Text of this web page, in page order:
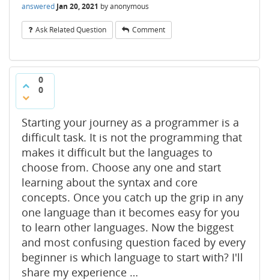
answered Jan 20, 2021 byanonymous
Ask Related Question Comment
0
0
Starting your journey as a programmer is a
difficult task. It is not the programming that
makes it difficult but the languages to
choose from. Choose any one and start
learning about the syntax and core
concepts. Once you catch up the grip in any
one language than it becomes easy for you
to learn other languages. Now the biggest
and most confusing question faced by every
beginner is which language to start with? I'll
share my experience …